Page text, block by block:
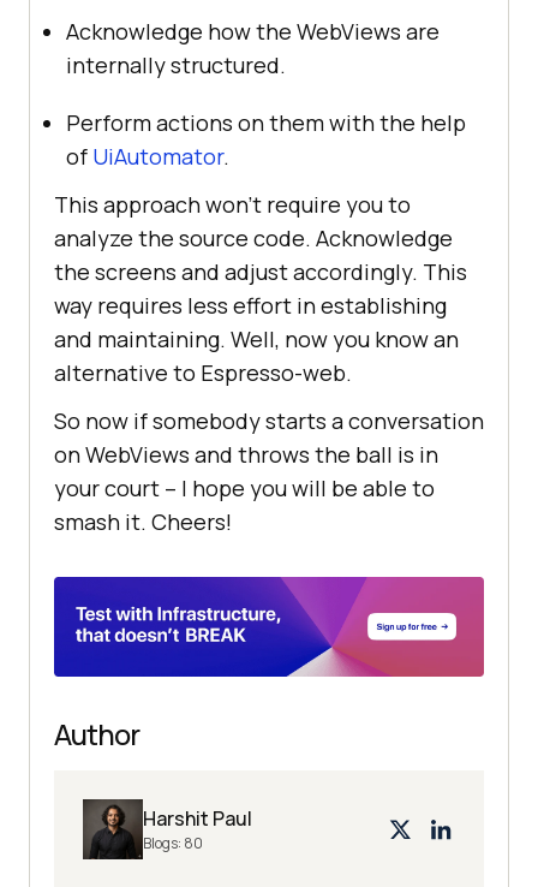
Acknowledge how the WebViews are
internally structured.
Perform actions on them with the help
of UiAutomator.
This approach won’t require you to
analyze the source code. Acknowledge
the screens and adjust accordingly. This
way requires less effort in establishing
and maintaining. Well, now you know an
alternative to Espresso-web.
So now if somebody starts a conversation
on WebViews and throws the ball is in
your court – I hope you will be able to
smash it. Cheers!
Author
Harshit Paul
Blogs: 80